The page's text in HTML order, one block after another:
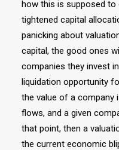
how this is supposed
tightened capital
panicking about
capital, the good ones
companies they invest
liquidation opportunity
the value of a company
flows, and a given
that point, then a
the current economic